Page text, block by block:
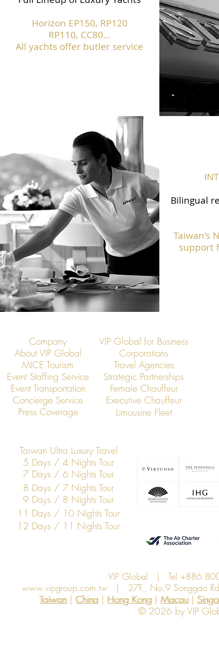
Horizon EP150, RP120
RP110, CC80...
All yachts offer butler service
Bilingual
Taiwan's
support
Company
VIP Global for Business
About VIP Global
Corporations
MICE Tourism
Travel Agencies
Event Staffing Service
Strategic Partnerships
Event Transportation
Concierge Service
Press Coverage
Female Chauffeur
Executive Chauffeur
Limousine Fleet
Taiwan Ultra Luxury Travel
5 Days / 4 Nights Tour
7 Days / 6 Nights Tour
8 Days / 7 Nights Tour
9 Days / 8 Nights Tour
11 Days / 10 Nights Tour
12 Days / 11 Nights Tour
VIP Global | Tel +886
www.vipgroup.com.tw| 27F., No.9 Songgao
Taiwan | China | Hong Kong | Macau |
Hong Kong
China Macau
Taiwan
© 2026 by VIP